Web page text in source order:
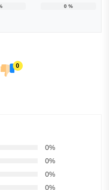
0%
0
0%
0%
0%
0%